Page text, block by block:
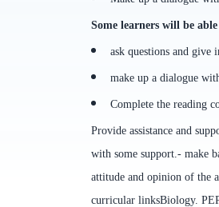
Some learners will be
ask questions and give
make up a dialogue
Complete the reading
Provide assistance and
with some support.- make
attitude and opinion of the
curricular linksBiology. PE